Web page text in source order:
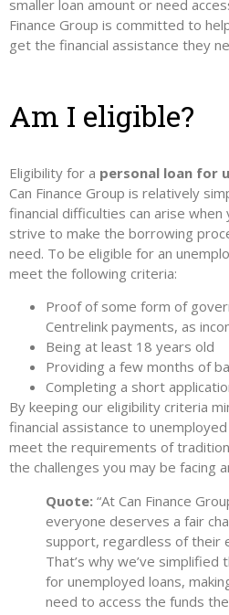
smaller loan amount or need
Finance Group is committed to
get the financial assistance they
Am I eligible?
Eligibility for a personal loan for
Can Finance Group is relatively
financial difficulties can arise when
strive to make the borrowing
need. To be eligible for an
meet the following criteria:
Proof of some form of
Centrelink payments, as
Being at least 18 years old
Providing a few months of
Completing a short
By keeping our eligibility criteria
financial assistance to
meet the requirements of
the challenges you may be facing
Quote: “At Can Finance
everyone deserves a fair
support, regardless of their
That’s why we’ve
for unemployed loans,
need to access the funds